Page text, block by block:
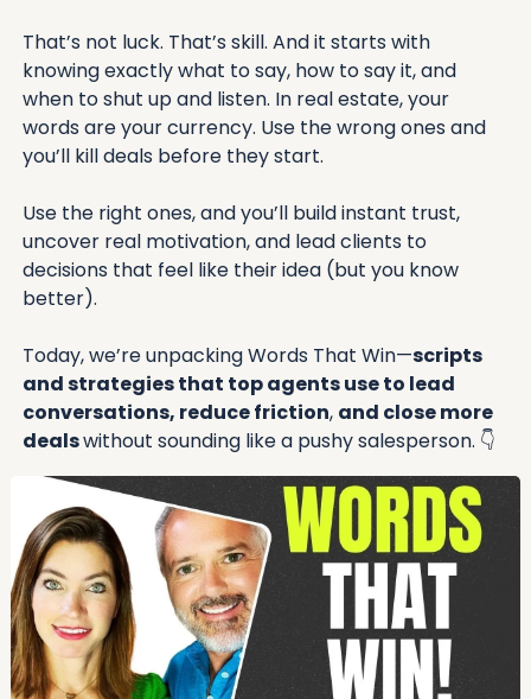
That’s not luck. That’s skill. And it starts with
knowing exactly what to say, how to say it, and
when to shut up and listen. In real estate, your
words are your currency. Use the wrong ones and
you’ll kill deals before they start.
Use the right ones, and you’ll build instant trust,
uncover real motivation, and lead clients to
decisions that feel like their idea (but you know
better).
Today, we’re unpacking Words That Win—scripts
and strategies that top agents use to lead
conversations, reduce friction, and close more
deals without sounding like a pushy salesperson. 👇